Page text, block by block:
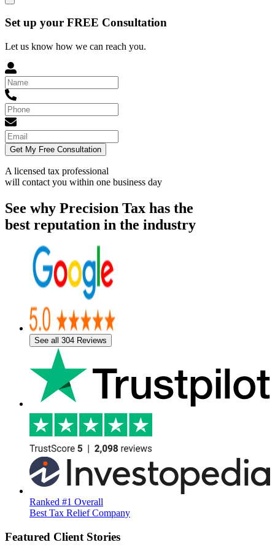
Set up your FREE Consultation
Let us know how we can reach you.
Get My Free Consultation
A licensed tax professional
will contact you within one business day
See why Precision Tax has the
best reputation in the industry
See all 304 Reviews
Ranked #1 Overall
Best Tax Relief Company
Featured Client Stories